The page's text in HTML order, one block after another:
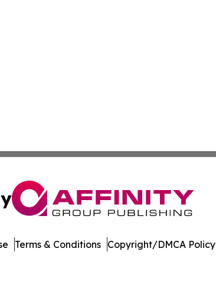
Terms & Conditions Copyright/DMCA Policy